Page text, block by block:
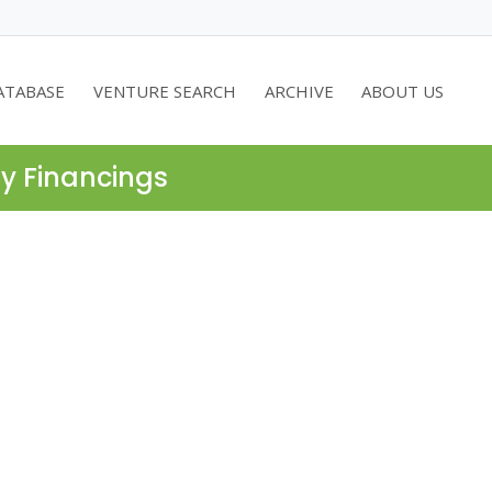
VENTURE SEARCH ARCHIVE ABOUT US
Financings